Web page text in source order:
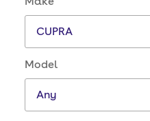
Model